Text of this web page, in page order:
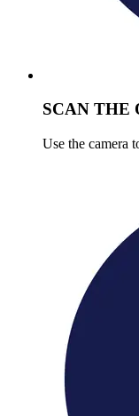
SCAN THE
Use the camera